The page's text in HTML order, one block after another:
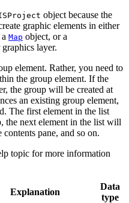
object because the
graphic elements in either
Map object, or a
layer.
element. Rather, you need to
the group element. If the
the group will be created at
an existing group element,
The first element in the list
the next element in the list will
pane, and so on.
topic for more information
Explanation
Data
type